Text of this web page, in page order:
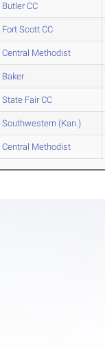
Butler CC
Fort Scott CC
Central Methodist
Baker
State Fair CC
Southwestern (Kan.)
Central Methodist